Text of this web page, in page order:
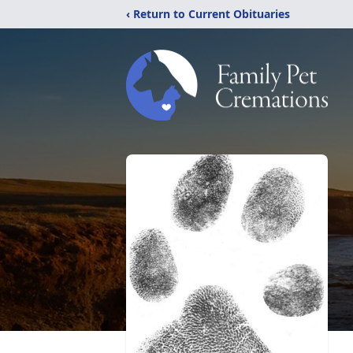
‹ Return to Current Obituaries